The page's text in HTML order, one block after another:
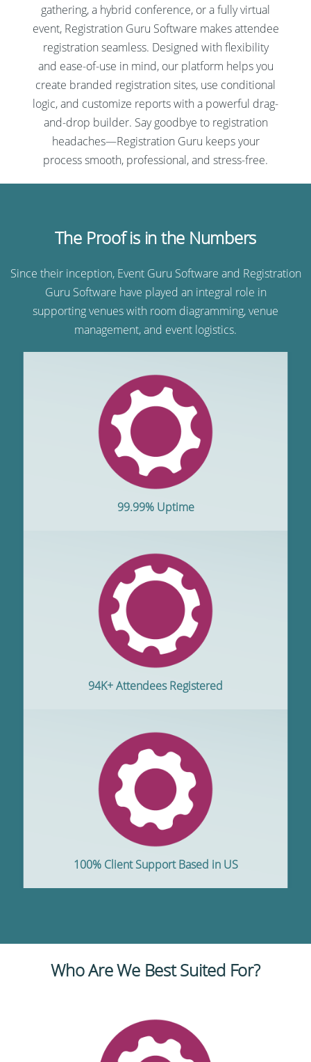
gathering, a hybrid conference, or a fully virtual
event, Registration Guru Software makes attendee
registration seamless. Designed with flexibility
and ease-of-use in mind, our platform helps you
create branded registration sites, use conditional
logic, and customize reports with a powerful drag-
and-drop builder. Say goodbye to registration
headaches—Registration Guru keeps your
process smooth, professional, and stress-free.
The Proof is in the Numbers
Since their inception, Event Guru Software and Registration
Guru Software have played an integral role in
supporting venues with room diagramming, venue
management, and event logistics.
99.99% Uptime
94K+ Attendees Registered
100% Client Support Based in US
Who Are We Best Suited For?